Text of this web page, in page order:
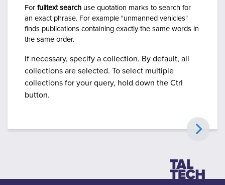
For fulltext search use quotation marks to search for
an exact phrase. For example "unmanned vehicles"
finds publications containing exactly the same words in
the same order.
If necessary, specify a collection. By default, all
collections are selected. To select multiple
collections for your query, hold down the Ctrl
button.